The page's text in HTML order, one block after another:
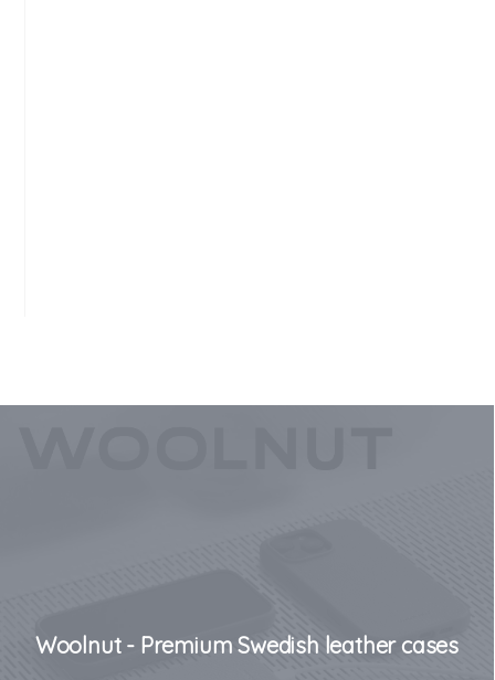
Woolnut - Premium Swedish leather cases